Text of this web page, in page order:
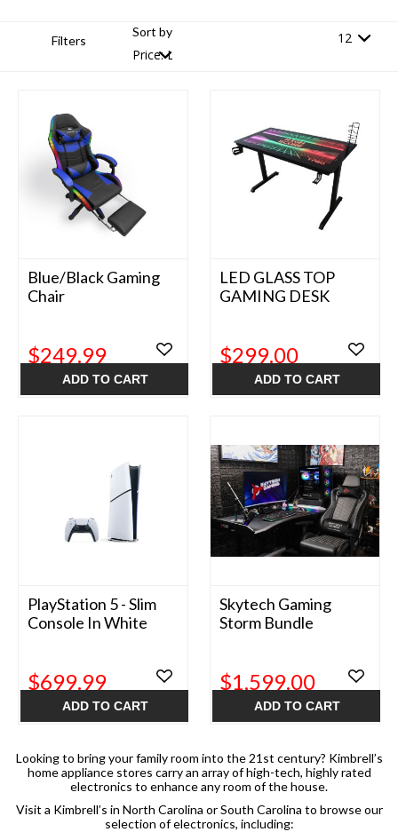
Filters
Sort by
Blue/Black Gaming
Chair
$249.99
ADD TO CART
LED GLASS TOP
GAMING DESK
$299.00
ADD TO CART
PlayStation 5 - Slim
Console In White
$699.99
ADD TO CART
Skytech Gaming
Storm Bundle
$1,599.00
ADD TO CART
Looking to bring your family room into the 21st century? Kimbrell’s
home appliance stores carry an array of high-tech, highly rated
electronics to enhance any room of the house.
Visit a Kimbrell’s in North Carolina or South Carolina to browse our
selection of electronics, including: